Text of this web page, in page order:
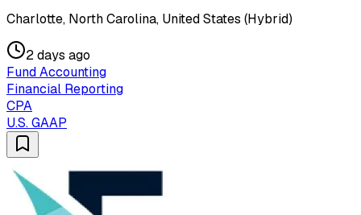
Charlotte, North Carolina, United States (Hybrid)
2 days ago
Fund Accounting
Financial Reporting
CPA
U.S. GAAP